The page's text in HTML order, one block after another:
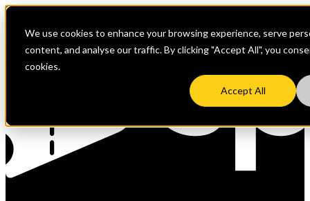
We use cookies to enhance your browsing experience, serve
content, and analyse our traffic. By clicking "Accept All", you
cookies.
Accept All